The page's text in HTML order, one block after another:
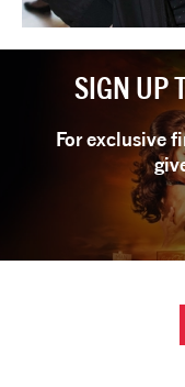
SIGN UP
For exclusive